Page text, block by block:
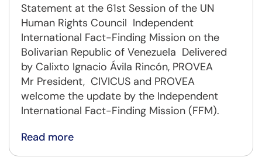
Statement at the 61st Session of the UN
Human Rights Council Independent
International Fact-Finding Mission on the
Bolivarian Republic of Venezuela Delivered
by Calixto Ignacio Ávila Rincón, PROVEA
Mr President, CIVICUS and PROVEA
welcome the update by the Independent
International Fact-Finding Mission (FFM).
Read more